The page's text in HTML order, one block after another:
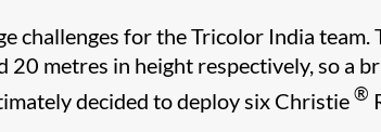
for the Tricolor India team.
metres in height respectively, so a
decided to deploy six Christie ®